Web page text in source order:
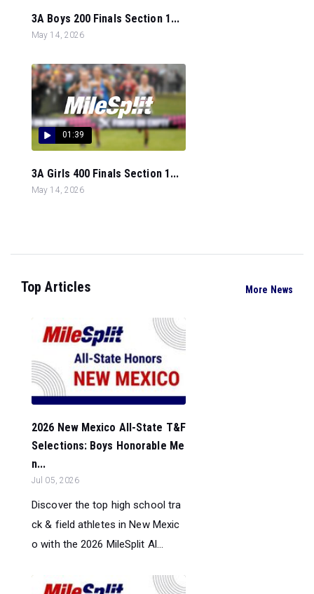
3A Boys 200 Finals Section 1...
May 14, 2026
01:39
3A Girls 400 Finals Section 1...
May 14, 2026
Top Articles More News
2026 New Mexico All-State T&F
Selections: Boys Honorable Me
n...
Jul 05, 2026
Discover the top high school tra
ck & field athletes in New Mexic
o with the 2026 MileSplit Al...